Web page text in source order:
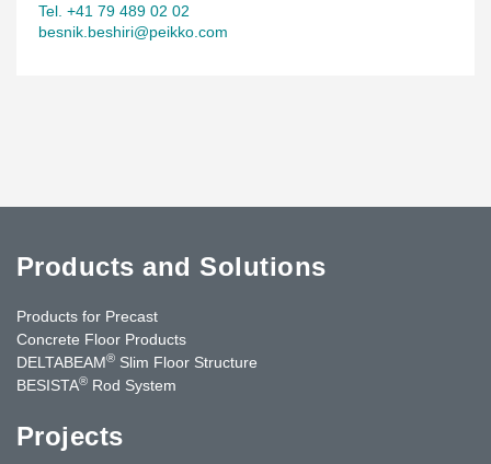
Tel. +41 79 489 02 02
besnik.beshiri@peikko.com
Products and Solutions
Products for Precast
Concrete Floor Products
DELTABEAM® Slim Floor Structure
BESISTA® Rod System
Projects